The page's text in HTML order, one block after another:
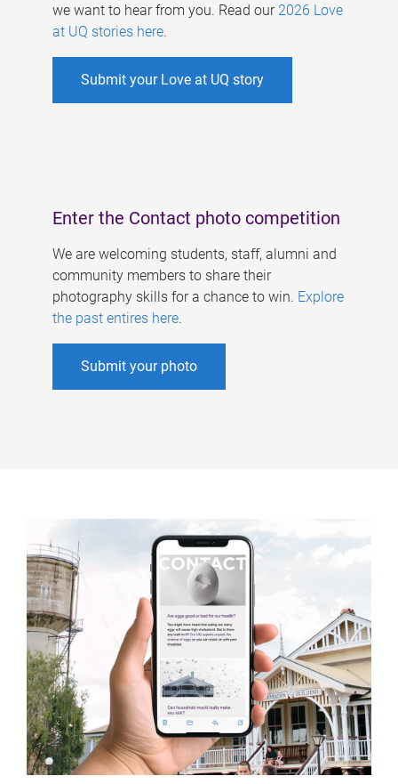
we want to hear from you. Read our 2026 Love
at UQ stories here.
Submit your Love at UQ story
Enter the Contact photo competition
We are welcoming students, staff, alumni and
community members to share their
photography skills for a chance to win. Explore
the past entires here.
Submit your photo